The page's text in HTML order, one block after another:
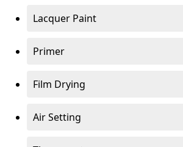
Lacquer Paint
Primer
Film Drying
Air Setting